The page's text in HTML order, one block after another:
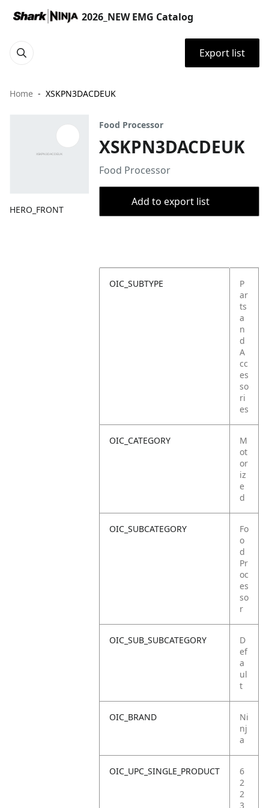
2026_NEW EMG Catalog
Export list
Home XSKPN3DACDEUK
HERO_FRONT
Food Processor
XSKPN3DACDEUK
Food Processor
Add to export list
OIC_SUBTYPE
P
ar
ts
a
n
d
A
cc
es
so
ri
es
OIC_CATEGORY
M
ot
or
iz
e
d
OIC_SUBCATEGORY
Fo
o
d
Pr
oc
es
so
r
OIC_SUB_SUBCATEGORY
D
ef
a
ul
t
OIC_BRAND
Ni
nj
a
OIC_UPC_SINGLE_PRODUCT
6
2
2
3